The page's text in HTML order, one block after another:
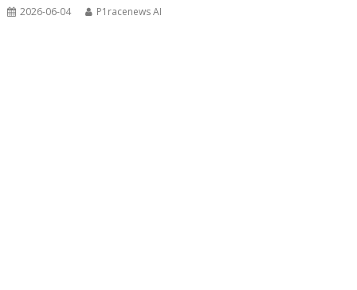
2026-06-04 P1racenews AI